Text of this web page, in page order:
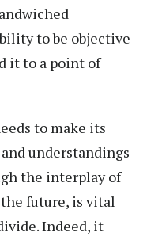
to be objective
it to a point of
to make its
understandings
the interplay of
future, is vital
Indeed, it